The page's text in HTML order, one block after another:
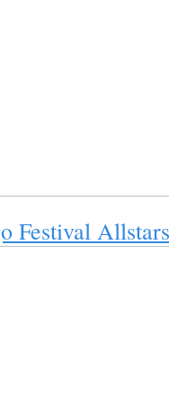
Festival Allstars